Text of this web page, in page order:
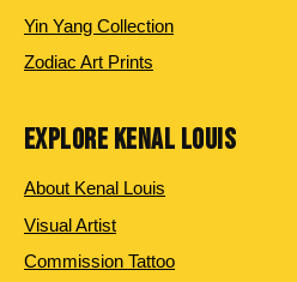
Yin Yang Collection
Zodiac Art Prints
EXPLORE KENAL LOUIS
About Kenal Louis
Visual Artist
Commission Tattoo